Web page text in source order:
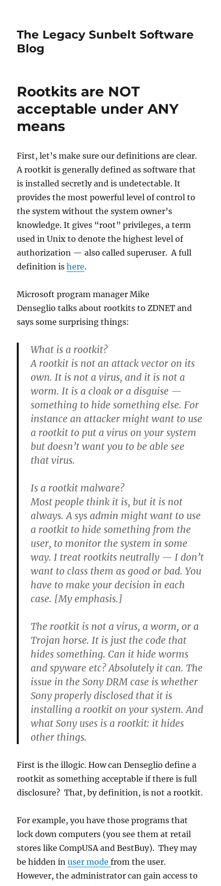
The Legacy Sunbelt Software
Blog
Rootkits are NOT
acceptable under ANY
means
First, let’s make sure our definitions are clear.
A rootkit is generally defined as software that
is installed secretly and is undetectable. It
provides the most powerful level of control to
the system without the system owner’s
knowledge. It gives “root” privileges, a term
used in Unix to denote the highest level of
authorization — also called superuser. A full
definition ishere.
Microsoft program manager Mike
Denseglio talks about rootkits to ZDNET and
says some surprising things:
What is a rootkit?
A rootkit is not an attack vector on its
own. It is not a virus, and it is not a
worm. It is a cloak or a disguise —
something to hide something else. For
instance an attacker might want to use
a rootkit to put a virus on your system
but doesn’t want you to be able see
that virus.
Is a rootkit malware?
Most people think it is, but it is not
always.A sys admin might want to use
a rootkit to hide something from the
user, to monitor the system in some
way. I treat rootkits neutrally — I don’t
want to class them as good or bad. You
have to make your decision in each
case. [My emphasis.]
The rootkit is not a virus, a worm, or a
Trojan horse. It is just the code that
hides something. Can it hide worms
and spyware etc? Absolutely it can. The
issue in the Sony DRM case is whether
Sony properly disclosed that it is
installing a rootkit on your system. And
what Sony uses is a rootkit: it hides
other things.
First is the illogic. How can Denseglio define a
rootkit as something acceptable if there is full
disclosure? That, by definition, is not a rootkit.
For example, you have those programs that
lock down computers (you see them at retail
stores like CompUSA and BestBuy). They may
be hidden inuser modefrom the user.
However, the administrator can gain access to